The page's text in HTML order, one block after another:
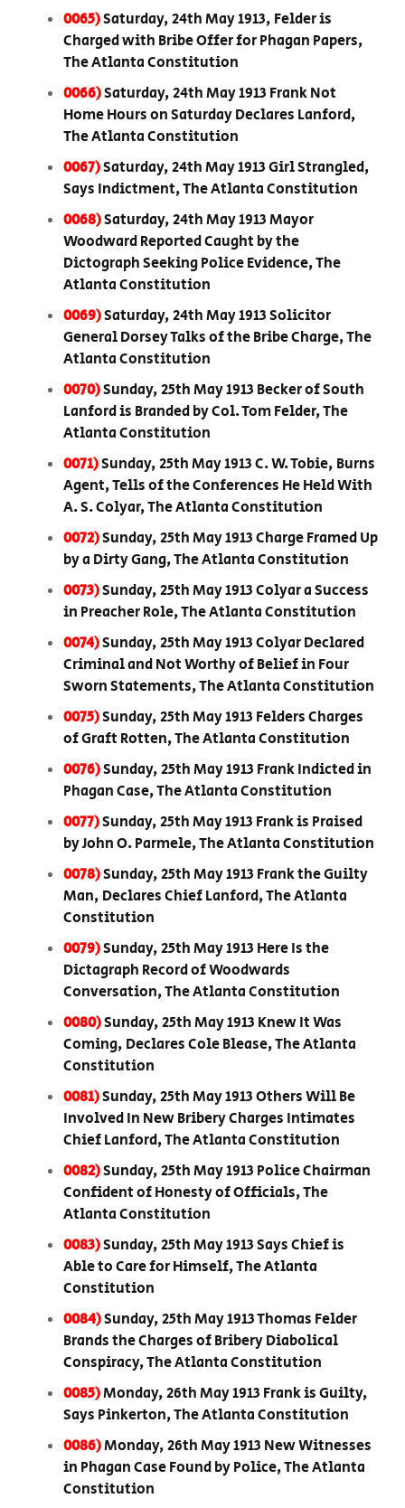
0065)Saturday, 24th May 1913, Felder is
Charged with Bribe Offer for Phagan Papers,
The Atlanta Constitution
0066)Saturday, 24th May 1913 Frank Not
Home Hours on Saturday Declares Lanford,
The Atlanta Constitution
0067)Saturday, 24th May 1913 Girl Strangled,
Says Indictment, The Atlanta Constitution
0068)Saturday, 24th May 1913 Mayor
Woodward Reported Caught by the
Dictograph Seeking Police Evidence, The
Atlanta Constitution
0069)Saturday, 24th May 1913 Solicitor
General Dorsey Talks of the Bribe Charge, The
Atlanta Constitution
0070)Sunday, 25th May 1913 Becker of South
Lanford is Branded by Col. Tom Felder, The
Atlanta Constitution
0071)Sunday, 25th May 1913 C. W. Tobie, Burns
Agent, Tells of the Conferences He Held With
A. S. Colyar, The Atlanta Constitution
0072)Sunday, 25th May 1913 Charge Framed Up
by a Dirty Gang, The Atlanta Constitution
0073)Sunday, 25th May 1913 Colyar a Success
in Preacher Role, The Atlanta Constitution
0074)Sunday, 25th May 1913 Colyar Declared
Criminal and Not Worthy of Belief in Four
Sworn Statements, The Atlanta Constitution
0075)Sunday, 25th May 1913 Felders Charges
of Graft Rotten, The Atlanta Constitution
0076)Sunday, 25th May 1913 Frank Indicted in
Phagan Case, The Atlanta Constitution
0077)Sunday, 25th May 1913 Frank is Praised
by John O. Parmele, The Atlanta Constitution
0078)Sunday, 25th May 1913 Frank the Guilty
Man, Declares Chief Lanford, The Atlanta
Constitution
0079)Sunday, 25th May 1913 Here Is the
Dictagraph Record of Woodwards
Conversation, The Atlanta Constitution
0080)Sunday, 25th May 1913 Knew It Was
Coming, Declares Cole Blease, The Atlanta
Constitution
0081)Sunday, 25th May 1913 Others Will Be
Involved In New Bribery Charges Intimates
Chief Lanford, The Atlanta Constitution
0082)Sunday, 25th May 1913 Police Chairman
Confident of Honesty of Officials, The
Atlanta Constitution
0083)Sunday, 25th May 1913 Says Chief is
Able to Care for Himself, The Atlanta
Constitution
0084)Sunday, 25th May 1913 Thomas Felder
Brands the Charges of Bribery Diabolical
Conspiracy, The Atlanta Constitution
0085)Monday, 26th May 1913 Frank is Guilty,
Says Pinkerton, The Atlanta Constitution
0086)Monday, 26th May 1913 New Witnesses
in Phagan Case Found by Police, The Atlanta
Constitution